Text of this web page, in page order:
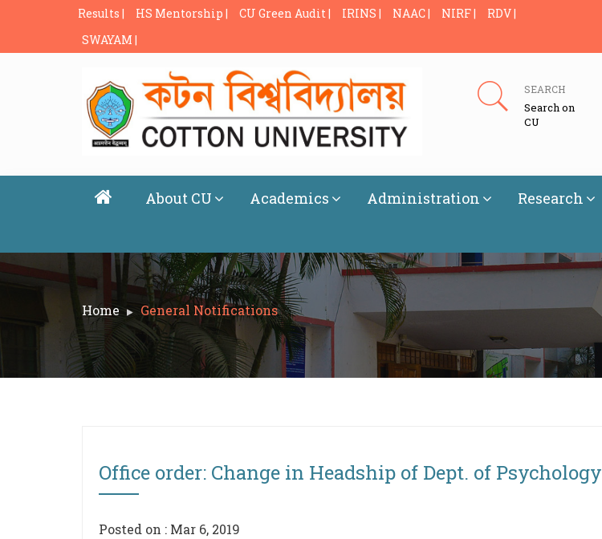
Results | HS Mentorship | CU Green Audit | IRINS | NAAC | NIRF |
RDV |
SWAYAM |
SEARCH
Search on
CU
About CU Academics Administration Research
Home General Notifications
Office order: Change in Headship of Dept. of Psychology
Posted on : Mar 6, 2019